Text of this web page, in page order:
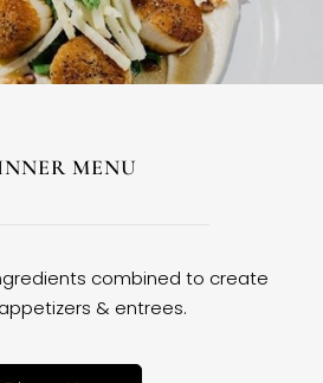
MENU
combined to create
& entrees.